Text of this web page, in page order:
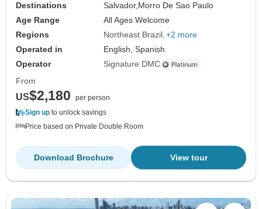
Destinations
Salvador, Morro De Sao Paulo
Age Range
All Ages Welcome
Regions
Northeast Brazil +2 more
Operated in
English, Spanish
Operator
Signature DMC
From
US$2,180
per person
Sign up to unlock savings
Price based on Private Double Room
View tour
Download Brochure